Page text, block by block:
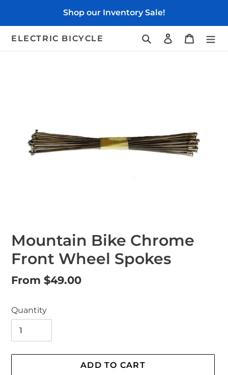
content
Shop our Inventory Sale!
ELECTRIC BICYCLE SearchLog in Cart
Mountain Bike Chrome
Front Wheel Spokes
Regular
From $49.00
Quantity
ADD TO CART